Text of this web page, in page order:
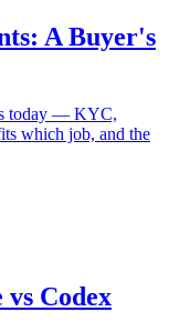
A Buyer's
today — KYC,
which job, and the
vs Codex